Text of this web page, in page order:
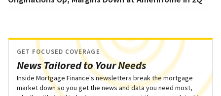
News Tailored to Your Needs
GET FOCUSED COVERAGE
Inside Mortgage Finance's newsletters break the mortgage
market down so you get the news and data you need most,